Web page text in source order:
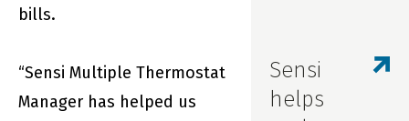
to be the first
to know about
Sensi
helps
bills.
“Sensi Multiple Thermostat
Manager has helped us